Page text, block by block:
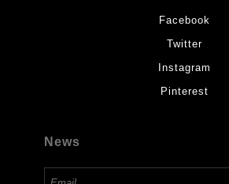
Facebook
Twitter
Instagram
Pinterest
News